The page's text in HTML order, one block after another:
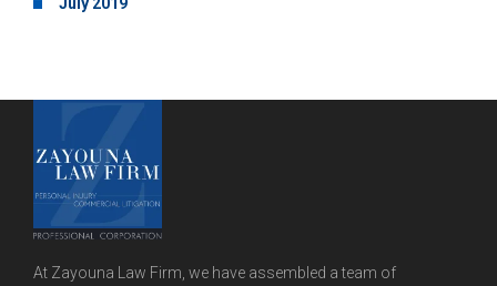
At Zayouna Law Firm, we have assembled a team of